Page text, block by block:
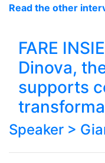
Read the other
FARE
Dinova,
supports
Speaker >